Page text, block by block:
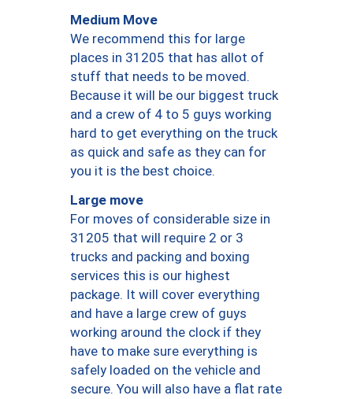
Medium Move
We recommend this for large
places in 31205 that has allot of
stuff that needs to be moved.
Because it will be our biggest truck
and a crew of 4 to 5 guys working
hard to get everything on the truck
as quick and safe as they can for
you it is the best choice.
Large move
For moves of considerable size in
31205 that will require 2 or 3
trucks and packing and boxing
services this is our highest
package. It will cover everything
and have a large crew of guys
working around the clock if they
have to make sure everything is
safely loaded on the vehicle and
secure. You will also have a flat rate